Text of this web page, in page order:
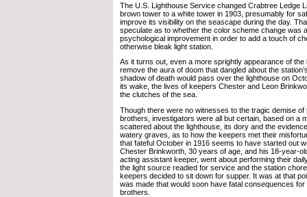
The U.S. Lighthouse Service changed Crabtree Ledge
brown tower to a white tower in 1903, presumably for
improve its visibility on the seascape during the day.
speculate as to whether the color scheme change was
psychological improvement in order to add a touch of
otherwise bleak light station.
As it turns out, even a more sprightly appearance of the
remove the aura of doom that dangled about the
shadow of death would pass over the lighthouse on
its wake, the lives of keepers Chester and Leon
the clutches of the sea.
Though there were no witnesses to the tragic demise of
brothers, investigators were all but certain, based on a
scattered about the lighthouse, its dory and the
watery graves, as to how the keepers met their
that fateful October in 1916 seems to have started out
Chester Brinkworth, 30 years of age, and his 18-year-
acting assistant keeper, went about performing their
the light source readied for service and the station
keepers decided to sit down for supper. It was at that
was made that would soon have fatal consequences
brothers.